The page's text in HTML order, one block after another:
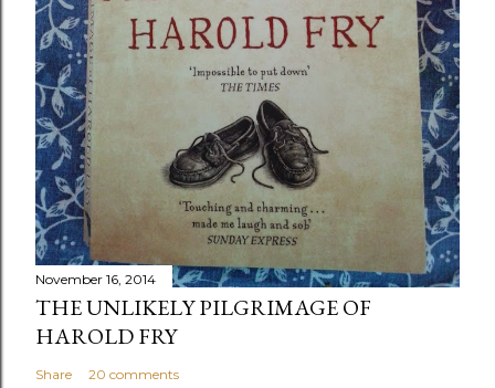
November 16, 2014
THE UNLIKELY PILGRIMAGE OF
HAROLD FRY
Share 20 comments